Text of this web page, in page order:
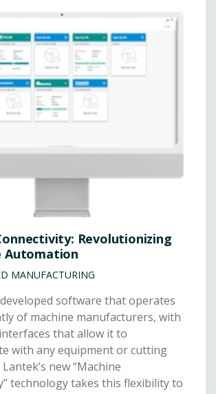
Revolutionizing
Automation
MANUFACTURING
software that operates
of machine manufacturers, with
that allow it to
with any equipment or cutting
new “Machine
technology takes this flexibility to